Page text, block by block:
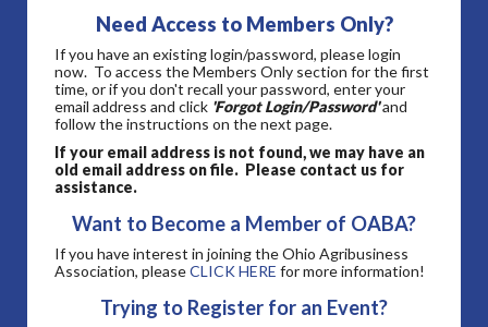
Need Access to Members Only?
If you have an existing login/password, please login
now. To access the Members Only section for the first
time, or if you don't recall your password, enter your
email address and click 'Forgot Login/Password'and
follow the instructions on the next page.
If your email address is not found, we may have an
old email address on file. Please contact us for
assistance.
Want to Become a Member of OABA?
If you have interest in joining the Ohio Agribusiness
Association, pleaseCLICK HERE for more information!
Trying to Register for an Event?